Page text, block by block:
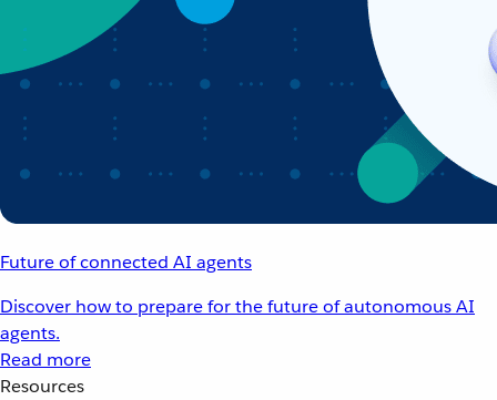
Future of connected AI agents
Discover how to prepare for the future of autonomous AI
agents.
Read more
Resources